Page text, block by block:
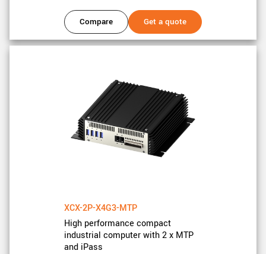
Compare Get a quote
XCX-2P-X4G3-MTP
High performance compact
industrial computer with 2 x MTP
and iPass